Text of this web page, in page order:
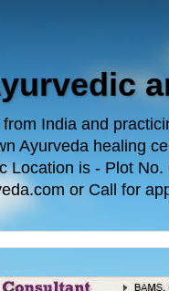
India and
Ayurveda healing
Location is - Plot
or Call for